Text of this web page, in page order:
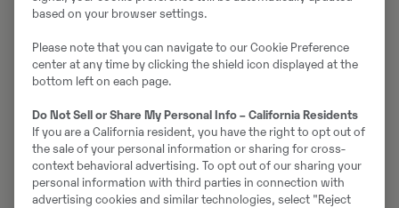
Telefon:+46 10 556 26 14
Swecon Anläggningsmaskiner AB
Tunavägen 286
781 73 Borlänge
Võta müüjaga ühendust
based on your browser settings.
Please note that you can navigate to our Cookie Preference
center at any time by clicking the shield icon displayed at the
bottom left on each page.
Do Not Sell or Share My Personal Info – California Residents
If you are a California resident, you have the right to opt out of
the sale of your personal information or sharing for cross-
context behavioral advertising. To opt out of our sharing your
personal information with third parties in connection with
advertising cookies and similar technologies, select "Reject